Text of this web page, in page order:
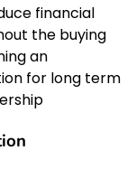
financial
the buying
an
for long term